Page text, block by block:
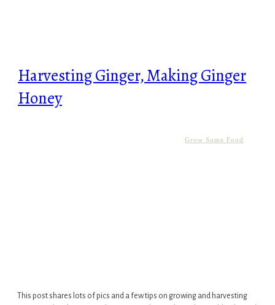
Harvesting Ginger, Making Ginger
Honey
Grow Some Food
This post shares lots of pics and a few tips on growing and harvesting